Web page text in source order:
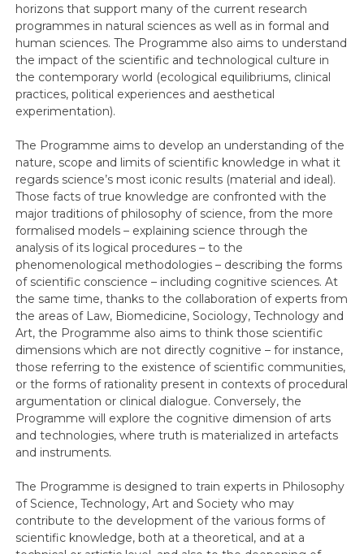
horizons that support many of the current research
programmes in natural sciences as well as in formal and
human sciences. The Programme also aims to understand
the impact of the scientific and technological culture in
the contemporary world (ecological equilibriums, clinical
practices, political experiences and aesthetical
experimentation).
The Programme aims to develop an understanding of the
nature, scope and limits of scientific knowledge in what it
regards science’s most iconic results (material and ideal).
Those facts of true knowledge are confronted with the
major traditions of philosophy of science, from the more
formalised models – explaining science through the
analysis of its logical procedures – to the
phenomenological methodologies – describing the forms
of scientific conscience – including cognitive sciences. At
the same time, thanks to the collaboration of experts from
the areas of Law, Biomedicine, Sociology, Technology and
Art, the Programme also aims to think those scientific
dimensions which are not directly cognitive – for instance,
those referring to the existence of scientific communities,
or the forms of rationality present in contexts of procedural
argumentation or clinical dialogue. Conversely, the
Programme will explore the cognitive dimension of arts
and technologies, where truth is materialized in artefacts
and instruments.
The Programme is designed to train experts in Philosophy
of Science, Technology, Art and Society who may
contribute to the development of the various forms of
scientific knowledge, both at a theoretical, and at a